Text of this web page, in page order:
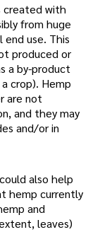
created with
from huge
end use. This
produced or
a by-product
crop). Hemp
are not
and they may
and/or in
also help
hemp currently
and
leaves)